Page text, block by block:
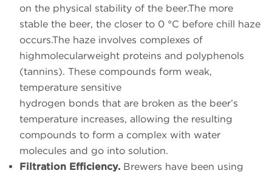
on the physical stability of the beer.The more
stable the beer, the closer to 0 °C before chill haze
occurs.The haze involves complexes of
highmolecularweight proteins and polyphenols
(tannins). These compounds form weak,
temperature sensitive
hydrogen bonds that are broken as the beer’s
temperature increases, allowing the resulting
compounds to form a complex with water
molecules and go into solution.
Filtration Efficiency. Brewers have been using